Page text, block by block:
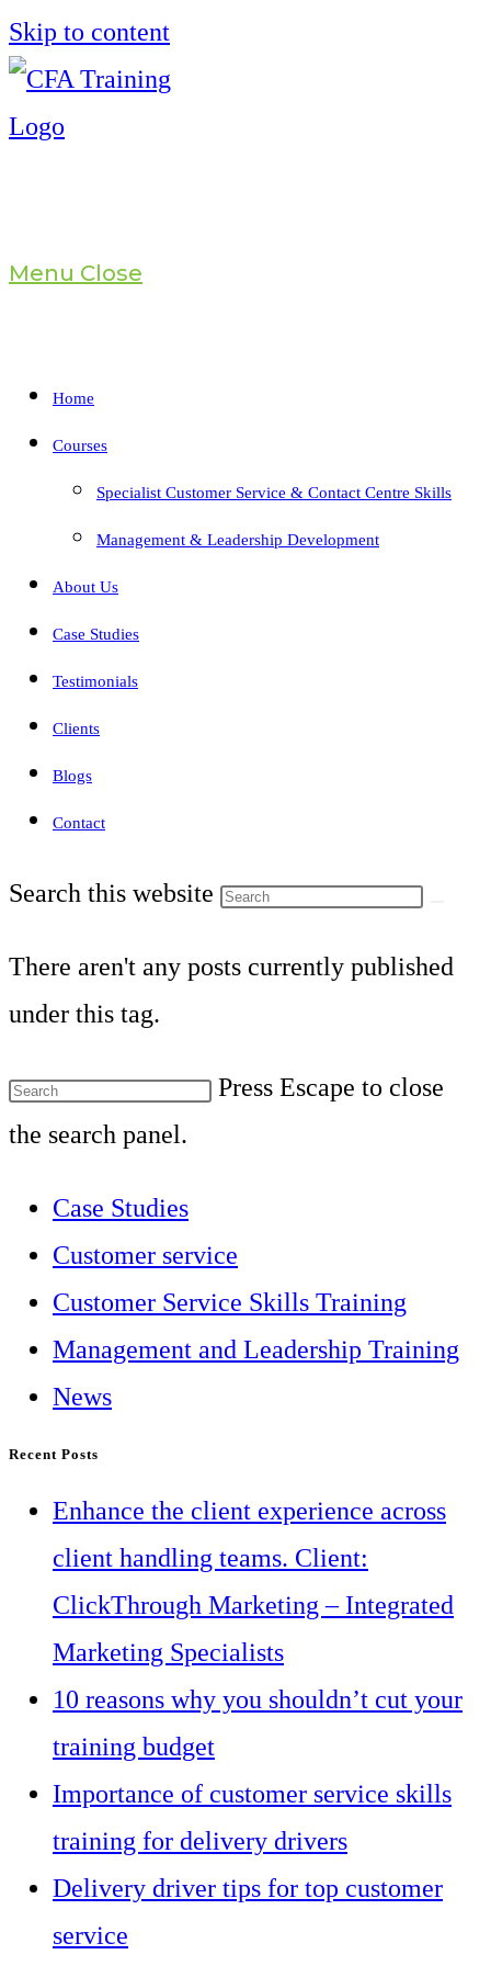
Skip to content
Menu Close
Home
Courses
Specialist Customer Service & Contact Centre Skills
Management & Leadership Development
About Us
Case Studies
Testimonials
Clients
Blogs
Contact
Search this website
There aren't any posts currently published
under this tag.
Press Escape to close
the search panel.
Case Studies
Customer service
Customer Service Skills Training
Management and Leadership Training
News
Recent Posts
Enhance the client experience across
client handling teams. Client:
ClickThrough Marketing – Integrated
Marketing Specialists
10 reasons why you shouldn’t cut your
training budget
Importance of customer service skills
training for delivery drivers
Delivery driver tips for top customer
service